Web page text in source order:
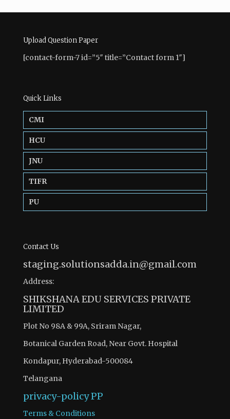
Upload Question Paper
[contact-form-7 id=”5″ title=”Contact form 1″]
Quick Links
CMI
HCU
JNU
TIFR
PU
Contact Us
staging.solutionsadda.in@gmail.com
Address:
SHIKSHANA EDU SERVICES PRIVATE
LIMITED
Plot No 98A & 99A, Sriram Nagar,
Botanical Garden Road, Near Govt. Hospital
Kondapur, Hyderabad-500084
Telangana
privacy-policyPP
Terms & Conditions